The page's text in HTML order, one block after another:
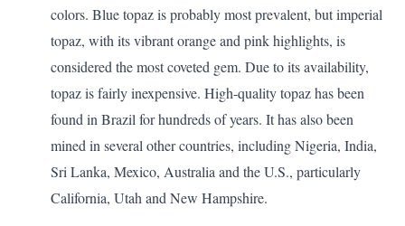
colors. Blue topazis probably most prevalent, but imperial
topaz, with its vibrant orange and pink highlights, is
considered the most coveted gem. Due to its availability,
topaz is fairly inexpensive. High-quality topaz has been
found in Brazil for hundreds of years. It has also been
mined in several other countries, including Nigeria, India,
Sri Lanka, Mexico, Australia and the U.S., particularly
California, Utah and New Hampshire.